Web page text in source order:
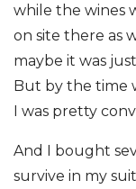
while the wines
on site there as
maybe it was
But by the time
I was pretty
And I bought
survive in my